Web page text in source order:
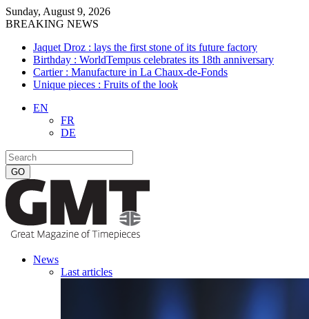
Sunday, August 9, 2026
BREAKING NEWS
Jaquet Droz : lays the first stone of its future factory
Birthday : WorldTempus celebrates its 18th anniversary
Cartier : Manufacture in La Chaux-de-Fonds
Unique pieces : Fruits of the look
EN
FR
DE
News
Last articles